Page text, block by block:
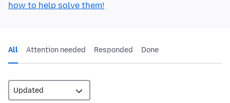
how to help solve them!
All Attention needed Responded Done